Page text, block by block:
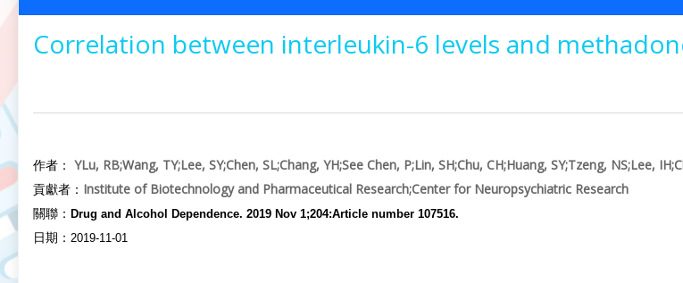
Correlation between interleukin-6 levels and
作者： YLu, RB;Wang, TY;Lee, SY;Chen, SL;Chang, YH;See Chen, P;Lin, SH;Chu, CH;Huang, SY;Tzeng, NS;Lee, IH;
貢獻者： Institute of Biotechnology and Pharmaceutical Research;Center for Neuropsychiatric Research
關聯： Drug and Alcohol Dependence. 2019 Nov 1;204:Article number 107516.
日期： 2019-11-01